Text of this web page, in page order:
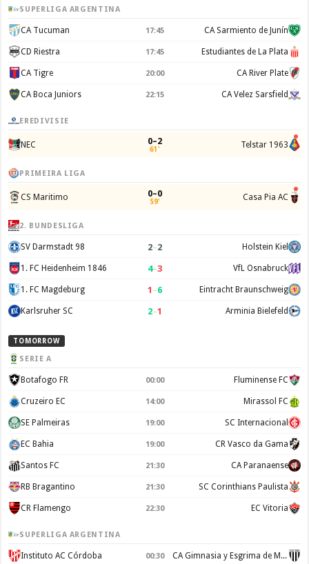
SUPERLIGA ARGENTINA
CA Tucuman 17:45 CA Sarmiento de Junín
CD Riestra 17:45 Estudiantes de La Plata
CA Tigre 20:00 CA River Plate
CA Boca Juniors 22:15 CA Velez Sarsfield
EREDIVISIE
NEC 0–2
61' Telstar 1963
PRIMEIRA LIGA
CS Maritimo 0–0
59' Casa Pia AC
2. BUNDESLIGA
SV Darmstadt 98 2–2 Holstein Kiel
1. FC Heidenheim 1846 4–3 VfL Osnabruck
1. FC Magdeburg 1 –6 Eintracht Braunschweig
Karlsruher SC 2–1 Arminia Bielefeld
TOMORROW
SERIE A
Botafogo FR 00:00 Fluminense FC
Cruzeiro EC 14:00 Mirassol FC
SE Palmeiras 19:00 SC Internacional
EC Bahia 19:00 CR Vasco da Gama
Santos FC 21:30 CA Paranaense
RB Bragantino 21:30 SC Corinthians Paulista
CR Flamengo 22:30 EC Vitoria
SUPERLIGA ARGENTINA
Instituto AC Córdoba 00:30 CA Gimnasia y Esgrima de Mendoza